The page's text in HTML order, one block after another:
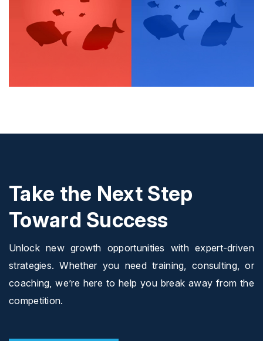
Take the Next Step
Toward Success
Unlock new growth opportunities with expert-driven
strategies. Whether you need training, consulting, or
coaching, we’re here to help you break away from the
competition.